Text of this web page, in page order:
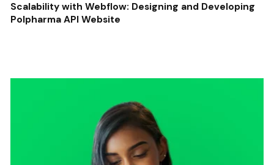
Scalability with Webflow: Designing and Developing
Polpharma API Website